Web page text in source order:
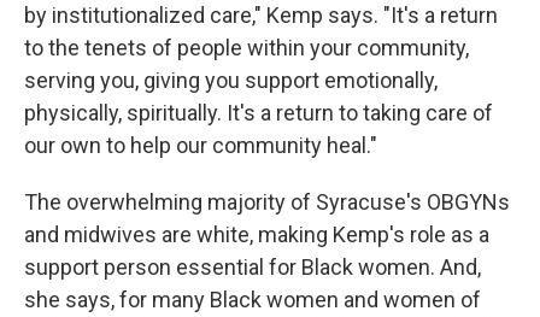
by institutionalized care," Kemp says. "It's a return
to the tenets of people within your community,
serving you, giving you support emotionally,
physically, spiritually. It's a return to taking care of
our own to help our community heal."
The overwhelming majority of Syracuse's OBGYNs
and midwives are white, making Kemp's role as a
support person essential for Black women. And,
she says, for many Black women and women of